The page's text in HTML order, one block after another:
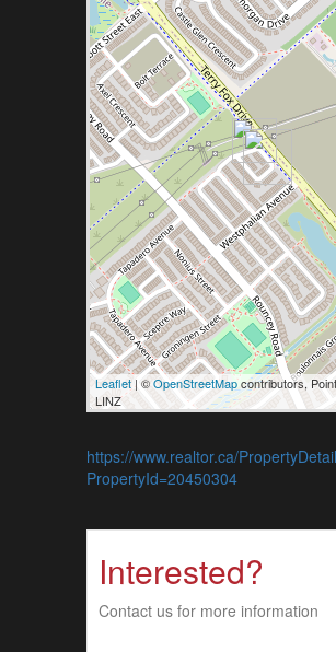
Leaflet| ©OpenStreetMapcontributors,
LINZ
https://www.realtor.ca/
PropertyId=20450304
Interested?
Contact us for more information